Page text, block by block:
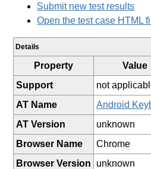
Submit new test results
Open the test case HTML
Details
Property
Value
Support
not
AT Name
Android
AT Version
unknown
Browser Name
Chrome
Browser Version
unknown